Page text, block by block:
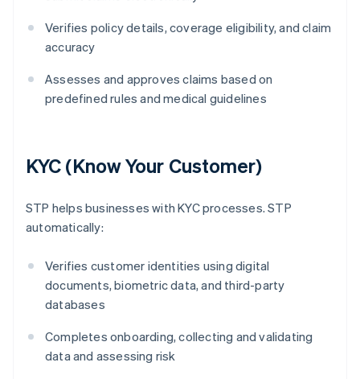
Verifies policy details, coverage eligibility, and claim
accuracy
Assesses and approves claims based on
predefined rules and medical guidelines
KYC (Know Your Customer)
STP helps businesses with KYC processes. STP
automatically:
Verifies customer identities using digital
documents, biometric data, and third-party
databases
Completes onboarding, collecting and validating
data and assessing risk